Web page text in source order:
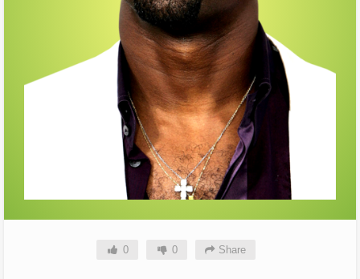
0 0 Share